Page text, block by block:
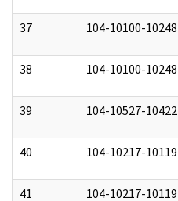
37 104-10100-10248
38 104-10100-10248
39 104-10527-10422
40 104-10217-10119
41 104-10217-10119